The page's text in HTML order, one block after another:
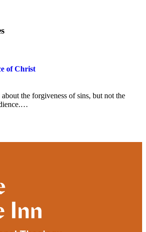
of Christ
the forgiveness of sins, but not the